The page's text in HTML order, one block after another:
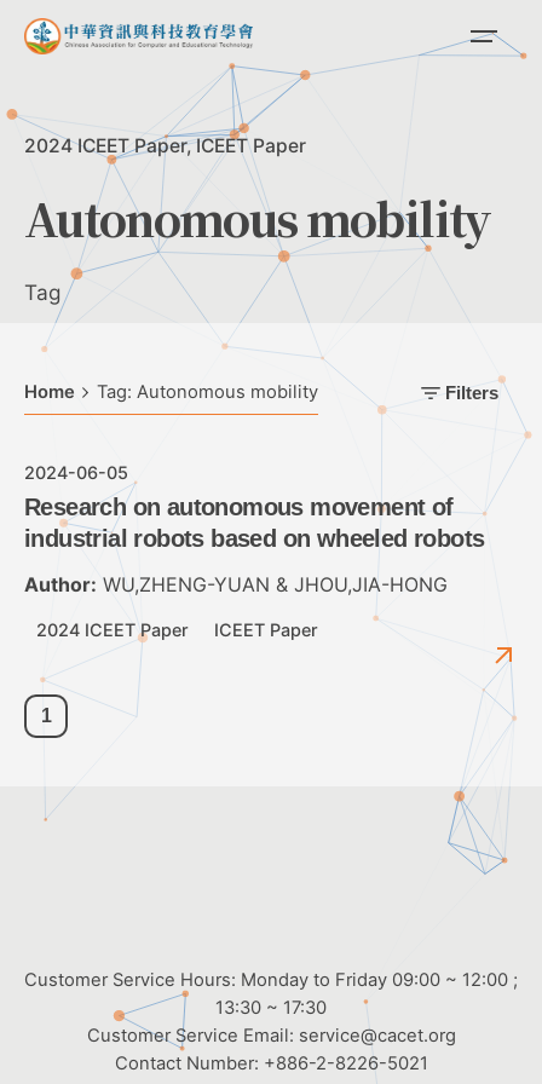
Skip
2024 ICEET Paper ICEET Paper
Autonomous mobility
Tag
Home Tag: Autonomous mobility Filters
2024-06-05
Research on autonomous movement of
industrial robots based on wheeled robots
Author: WU,ZHENG-YUAN & JHOU,JIA-HONG
2024 ICEET Paper ICEET Paper
1
Customer Service Hours: Monday to Friday 09:00 ~ 12:00 ;
13:30 ~ 17:30
Customer Service Email: service@cacet.org
Contact Number: +886-2-8226-5021